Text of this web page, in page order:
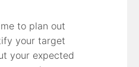
to plan out
your target
your expected